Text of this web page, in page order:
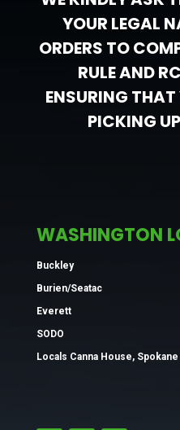
YOUR LEGAL
ORDERS TO
RULE AND
ENSURING THAT
PICKING
WASHINGTON
Buckley
Burien/Seatac
Everett
SODO
Locals Canna House, Spokane